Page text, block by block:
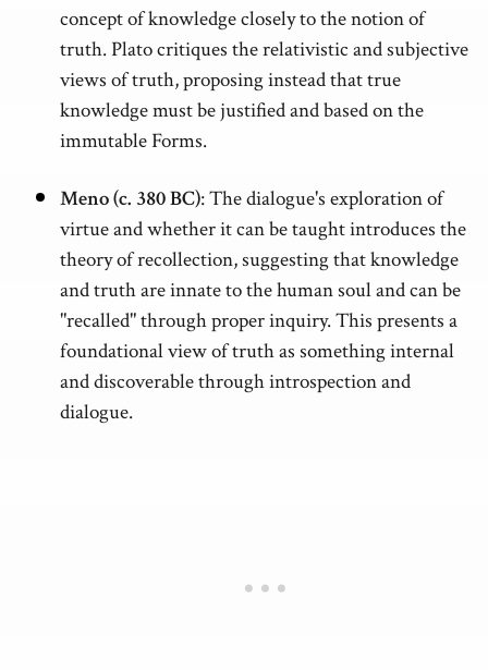
concept of knowledge closely to the notion of
truth. Plato critiques the relativistic and subjective
views of truth, proposing instead that true
knowledge must be justified and based on the
immutable Forms.
Meno (c. 380 BC): The dialogue's exploration of
virtue and whether it can be taught introduces the
theory of recollection, suggesting that knowledge
and truth are innate to the human soul and can be
"recalled" through proper inquiry. This presents a
foundational view of truth as something internal
and discoverable through introspection and
dialogue.